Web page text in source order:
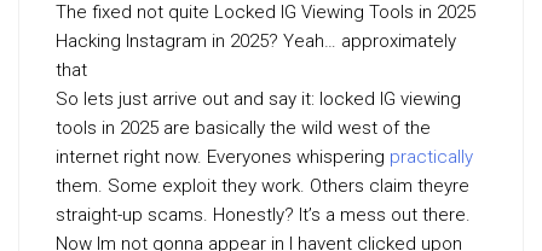
The fixed not quite Locked IG Viewing Tools in 2025
Hacking Instagram in 2025? Yeah… approximately
that
So lets just arrive out and say it: locked IG viewing
tools in 2025 are basically the wild west of the
internet right now. Everyones whispering practically
them. Some exploit they work. Others claim theyre
straight-up scams. Honestly? It’s a mess out there.
Now Im not gonna appear in I havent clicked upon